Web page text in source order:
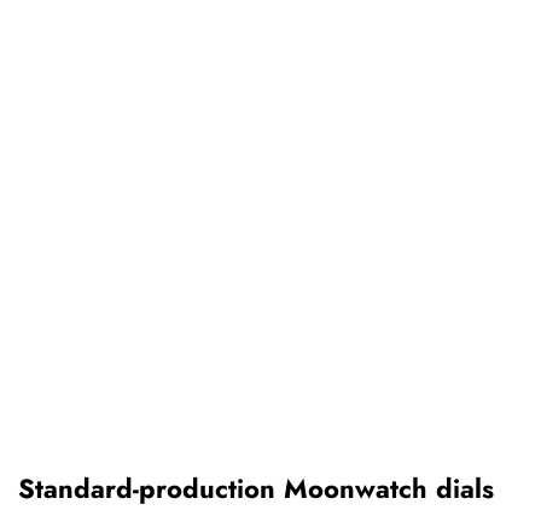
Standard-production Moonwatch dials